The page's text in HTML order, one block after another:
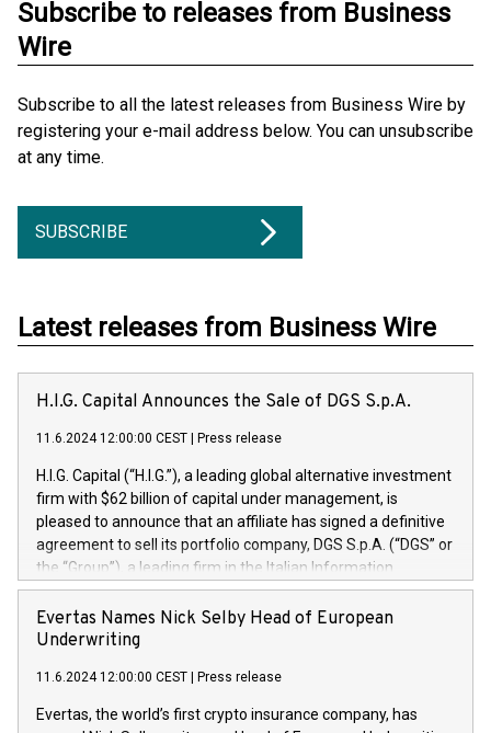
Subscribe to releases from Business
Wire
Subscribe to all the latest releases from Business Wire by
registering your e-mail address below. You can unsubscribe
at any time.
SUBSCRIBE
Latest releases from Business Wire
H.I.G. Capital Announces the Sale of DGS S.p.A.
11.6.2024 12:00:00 CEST Press release
H.I.G. Capital (“H.I.G.”), a leading global alternative investment
firm with $62 billion of capital under management, is
pleased to announce that an affiliate has signed a definitive
agreement to sell its portfolio company, DGS S.p.A. (“DGS” or
the “Group”), a leading firm in the Italian Information
Technology market, to DGS Co-Founders and management
team in partnership with ICG, a global alternative asset
manager. Since its inception in 1997, DGShas supported
maintenance of complex IT systems, with a specialization in
digital transformation and cybersecurity services. The Group
currently has over 1,900 employees, revenues of
Evertas Names Nick Selby Head of European
Underwriting
11.6.2024 12:00:00 CEST Press release
Evertas, the world’s first crypto insurance company, has